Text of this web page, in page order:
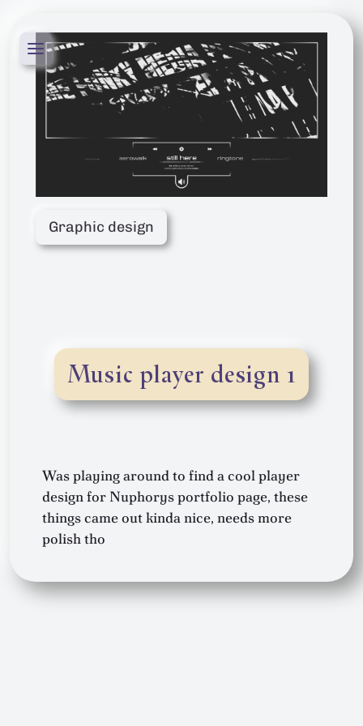
Graphic design
Music player design 1
Was playing around to find a cool player
design for Nuphorys portfolio page, these
things came out kinda nice, needs more
polish tho